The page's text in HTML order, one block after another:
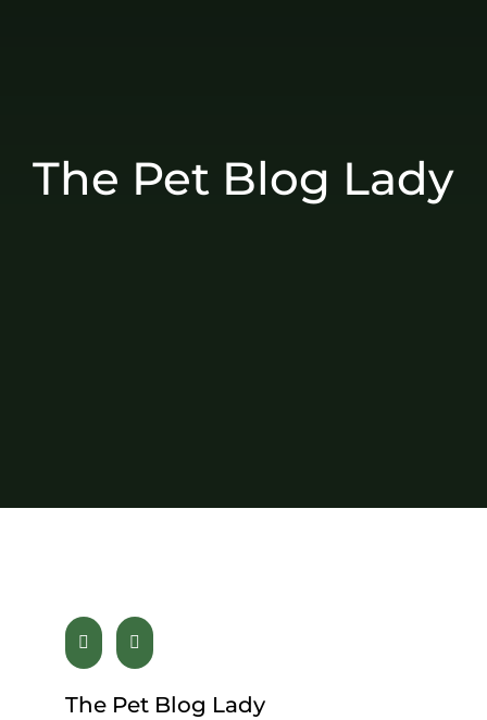
The Pet Blog Lady
The Pet Blog Lady